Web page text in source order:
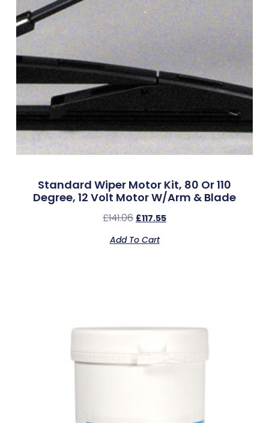
Standard Wiper Motor Kit, 80 Or 110
Degree, 12 Volt Motor W/Arm & Blade
£141.06 £117.55
Add To Cart